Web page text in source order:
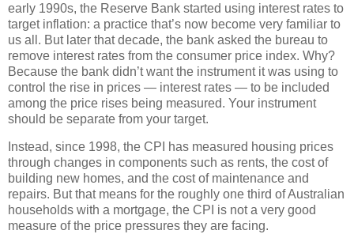
early 1990s, the Reserve Bank started using interest rates to
target inflation: a practice that’s now become very familiar to
us all. But later that decade, the bank asked the bureau to
remove interest rates from the consumer price index. Why?
Because the bank didn’t want the instrument it was using to
control the rise in prices — interest rates — to be included
among the price rises being measured. Your instrument
should be separate from your target.
Instead, since 1998, the CPI has measured housing prices
through changes in components such as rents, the cost of
building new homes, and the cost of maintenance and
repairs. But that means for the roughly one third of Australian
households with a mortgage, the CPI is not a very good
measure of the price pressures they are facing.